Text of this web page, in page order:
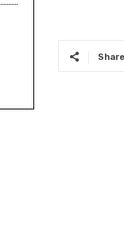
Share